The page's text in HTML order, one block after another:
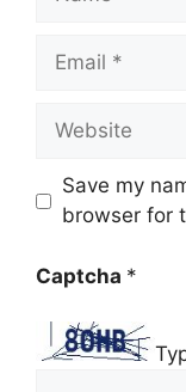
Email
Website
Save my
browser for
Captcha *